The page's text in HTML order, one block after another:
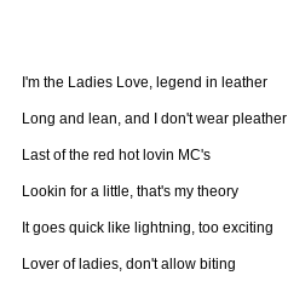
I'm the Ladies Love, legend in leather
Long and lean, and I don't wear pleather
Last of the red hot lovin MC's
Lookin for a little, that's my theory
It goes quick like lightning, too exciting
Lover of ladies, don't allow biting